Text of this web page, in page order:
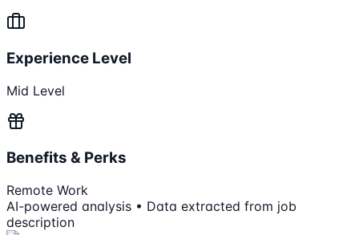
Experience Level
Mid Level
Benefits & Perks
Remote Work
AI-powered analysis • Data extracted from job
description